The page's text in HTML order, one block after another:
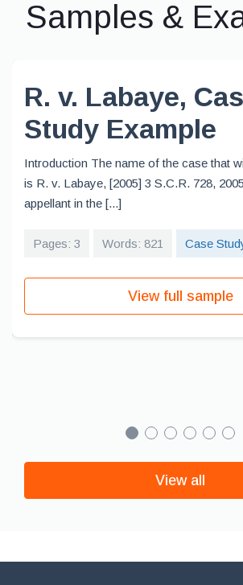
Samples &
R. v. Labaye,
Study Example
Introduction The name of the case that
is R. v. Labaye, [2005] 3 S.C.R. 728,
appellant in the [...]
Pages: 3 Words: 821 Case
View full sample
View all